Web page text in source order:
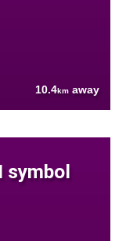
10.4km away
symbol